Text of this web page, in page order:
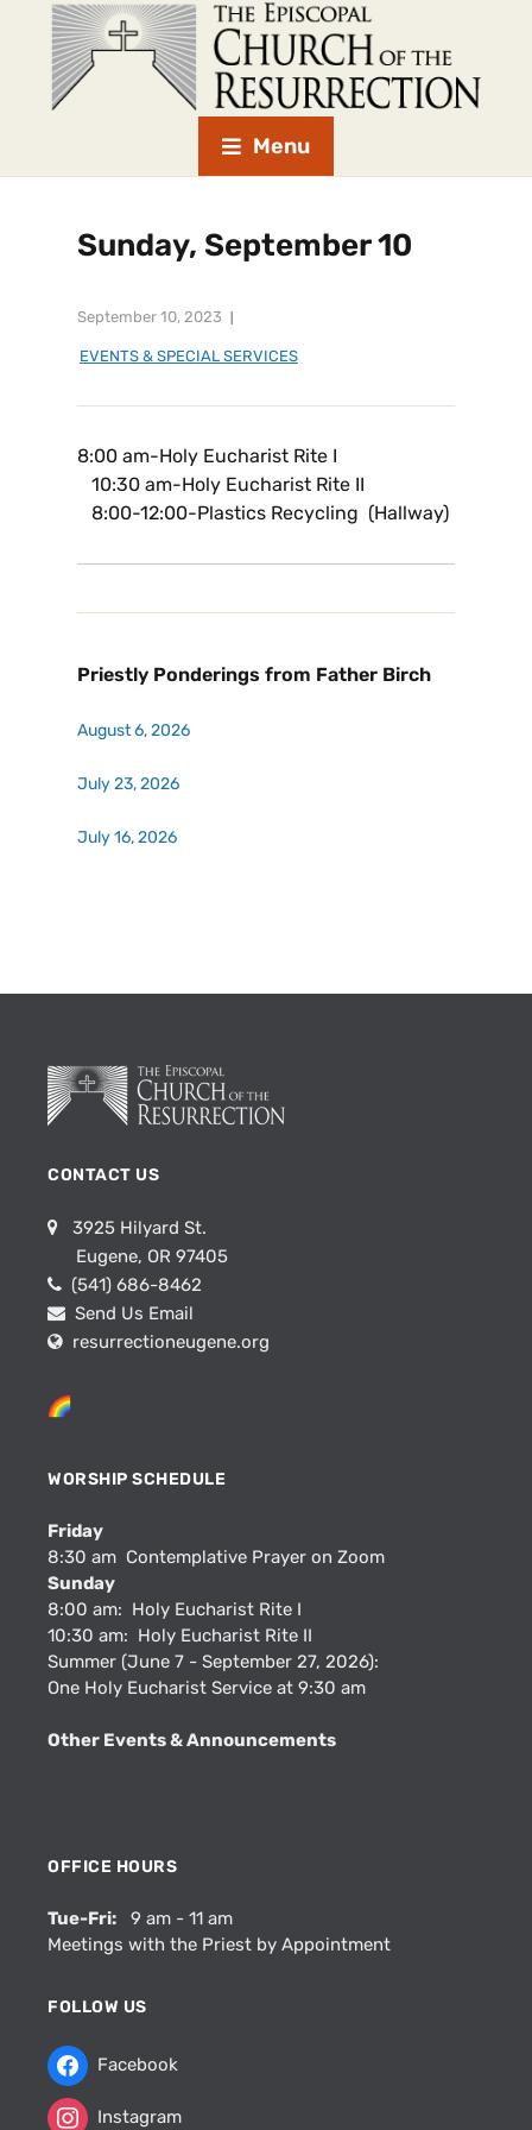
Menu
Sunday, September 10
September 10, 2023
EVENTS & SPECIAL SERVICES
8:00 am-Holy Eucharist Rite I
10:30 am-Holy Eucharist Rite II
8:00-12:00-Plastics Recycling (Hallway)
Priestly Ponderings from Father Birch
August 6, 2026
July 23, 2026
July 16, 2026
CONTACT US
3925 Hilyard St.
Eugene, OR 97405
(541) 686-8462
Send Us Email
resurrectioneugene.org
WORSHIP SCHEDULE
Friday
8:30 am Contemplative Prayer on Zoom
Sunday
8:00 am: Holy Eucharist Rite I
10:30 am: Holy Eucharist Rite II
Summer (June 7 - September 27, 2026):
One Holy Eucharist Service at 9:30 am
Other Events & Announcements
OFFICE HOURS
Tue-Fri: 9 am - 11 am
Meetings with the Priest by Appointment
FOLLOW US
Facebook
Instagram